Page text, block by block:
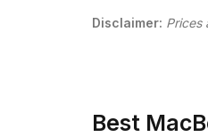
Disclaimer: Prices
Best